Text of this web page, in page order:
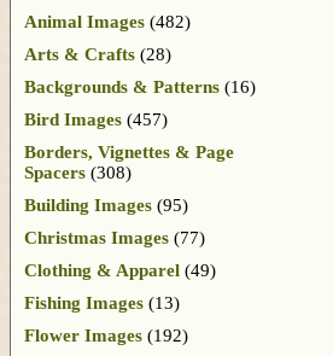
Animal Images (482)
Arts & Crafts (28)
Backgrounds & Patterns (16)
Bird Images (457)
Borders, Vignettes & Page
Spacers (308)
Building Images (95)
Christmas Images (77)
Clothing & Apparel (49)
Fishing Images (13)
Flower Images (192)